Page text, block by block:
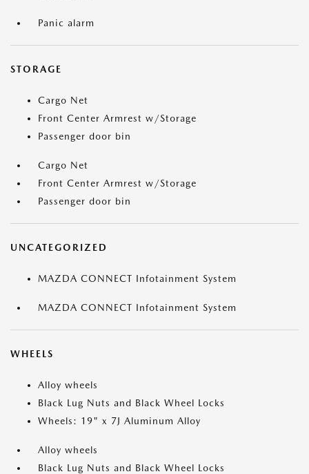
Panic alarm
STORAGE
Cargo Net
Front Center Armrest w/Storage
Passenger door bin
Cargo Net
Front Center Armrest w/Storage
Passenger door bin
UNCATEGORIZED
MAZDA CONNECT Infotainment System
MAZDA CONNECT Infotainment System
WHEELS
Alloy wheels
Black Lug Nuts and Black Wheel Locks
Wheels: 19" x 7J Aluminum Alloy
Alloy wheels
Black Lug Nuts and Black Wheel Locks